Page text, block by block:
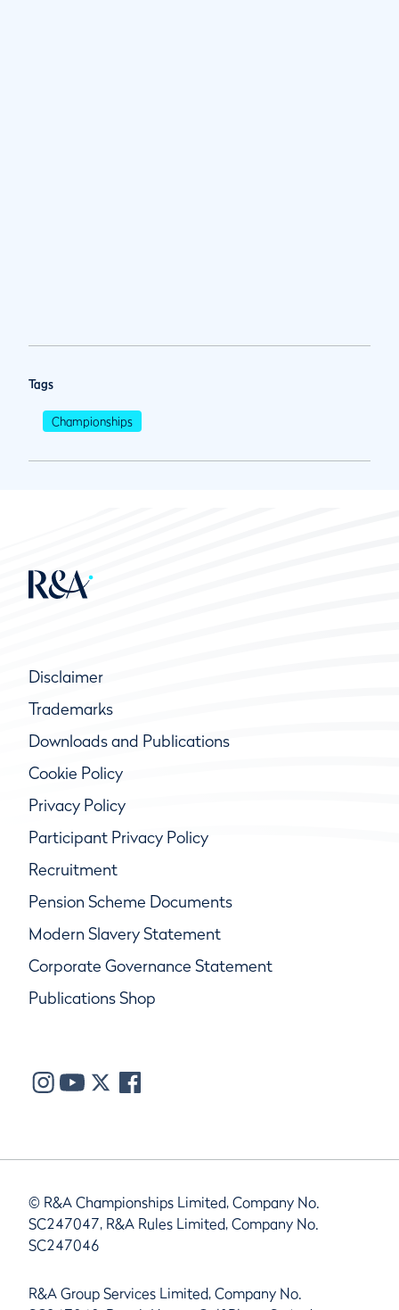
Tags
Championships
Disclaimer
Trademarks
Downloads and Publications
Cookie Policy
Privacy Policy
Participant Privacy Policy
Recruitment
Pension Scheme Documents
Modern Slavery Statement
Corporate Governance Statement
Publications Shop
© R&A Championships Limited, Company No.
SC247047, R&A Rules Limited, Company No.
SC247046
R&A Group Services Limited, Company No.